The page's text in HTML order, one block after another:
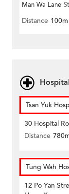
Man Wa Lane
Distance 100m
Tsan Yuk
30 Hospital
Distance
Tung Wah
12 Po Yan